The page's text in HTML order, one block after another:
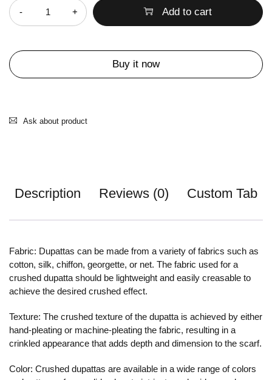
Add to cart
Buy it now
Ask about product
Description Reviews (0) Custom Tab
Fabric: Dupattas can be made from a variety of fabrics such as
cotton, silk, chiffon, georgette, or net. The fabric used for a
crushed dupatta should be lightweight and easily creasable to
achieve the desired crushed effect.
Texture: The crushed texture of the dupatta is achieved by either
hand-pleating or machine-pleating the fabric, resulting in a
crinkled appearance that adds depth and dimension to the scarf.
Color: Crushed dupattas are available in a wide range of colors